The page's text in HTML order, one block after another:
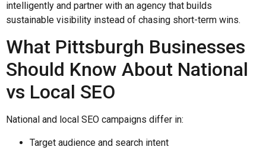
intelligently and partner with an agency that builds
sustainable visibility instead of chasing short-term wins.
What Pittsburgh Businesses
Should Know About National
vs Local SEO
National and local SEO campaigns differ in:
Target audience and search intent